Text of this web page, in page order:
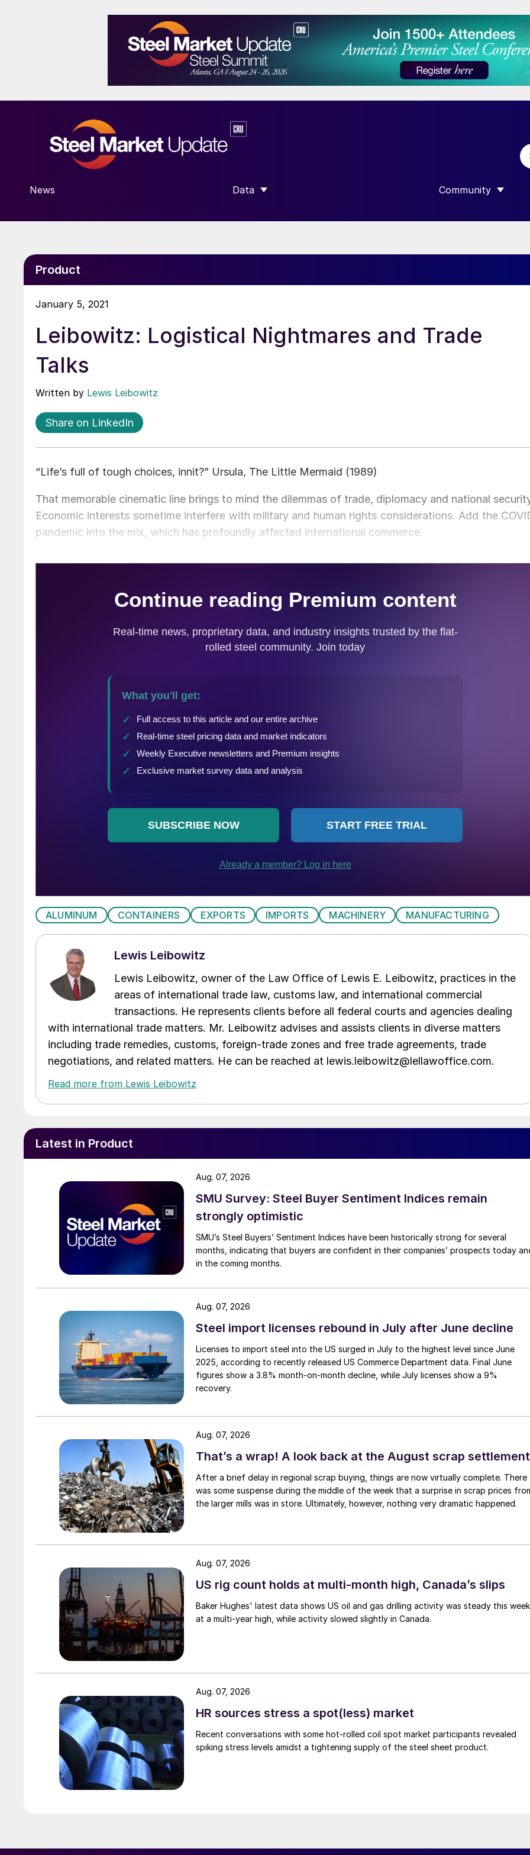
News Data
SHOW SUBMENU FOR “DATA”
Community
SHOW SUBMENU
Product
January 5, 2021
Leibowitz: Logistical Nightmares and Trade
Talks
Written by Lewis Leibowitz
Share on LinkedIn
“Life’s full of tough choices, innit?” Ursula, The Little Mermaid (1989)
That memorable cinematic line brings to mind the dilemmas of trade, diplomacy and national
Economic interests sometime interfere with military and human rights considerations. Add the
pandemic into the mix, which has profoundly affected international commerce.
ALUMINUM CONTAINERS EXPORTS IMPORTS MACHINERY MANUFACTURING
Lewis Leibowitz
Lewis Leibowitz, owner of the Law Office of Lewis E. Leibowitz, practices in the
areas of international trade law, customs law, and international commercial
transactions. He represents clients before all federal courts and agencies dealing
with international trade matters. Mr. Leibowitz advises and assists clients in diverse matters
including trade remedies, customs, foreign-trade zones and free trade agreements, trade
negotiations, and related matters. He can be reached at lewis.leibowitz@lellawoffice.com.
Read more from Lewis Leibowitz
Latest in Product
SMU Survey: Steel Buyer Sentiment Indices remain
strongly optimistic
SMU’s Steel Buyers’ Sentiment Indices have been historically strong for several
months, indicating that buyers are confident in their companies’ prospects today
in the coming months.
Aug. 07, 2026
Steel import licenses rebound in July after June decline
Licenses to import steel into the US surged in July to the highest level since June
2025, according to recently released US Commerce Department data. Final June
figures show a 3.8% month-on-month decline, while July licenses show a 9%
recovery.
Aug. 07, 2026
That’s a wrap! A look back at the August scrap settlement
After a brief delay in regional scrap buying, things are now virtually complete. There
was some suspense during the middle of the week that a surprise in scrap prices
the larger mills was in store. Ultimately, however, nothing very dramatic happened.
Aug. 07, 2026
US rig count holds at multi-month high, Canada’s slips
Baker Hughes' latest data shows US oil and gas drilling activity was steady this week
at a multi-year high, while activity slowed slightly in Canada.
Aug. 07, 2026
HR sources stress a spot(less) market
Recent conversations with some hot-rolled coil spot market participants revealed
spiking stress levels amidst a tightening supply of the steel sheet product.
Aug. 07, 2026